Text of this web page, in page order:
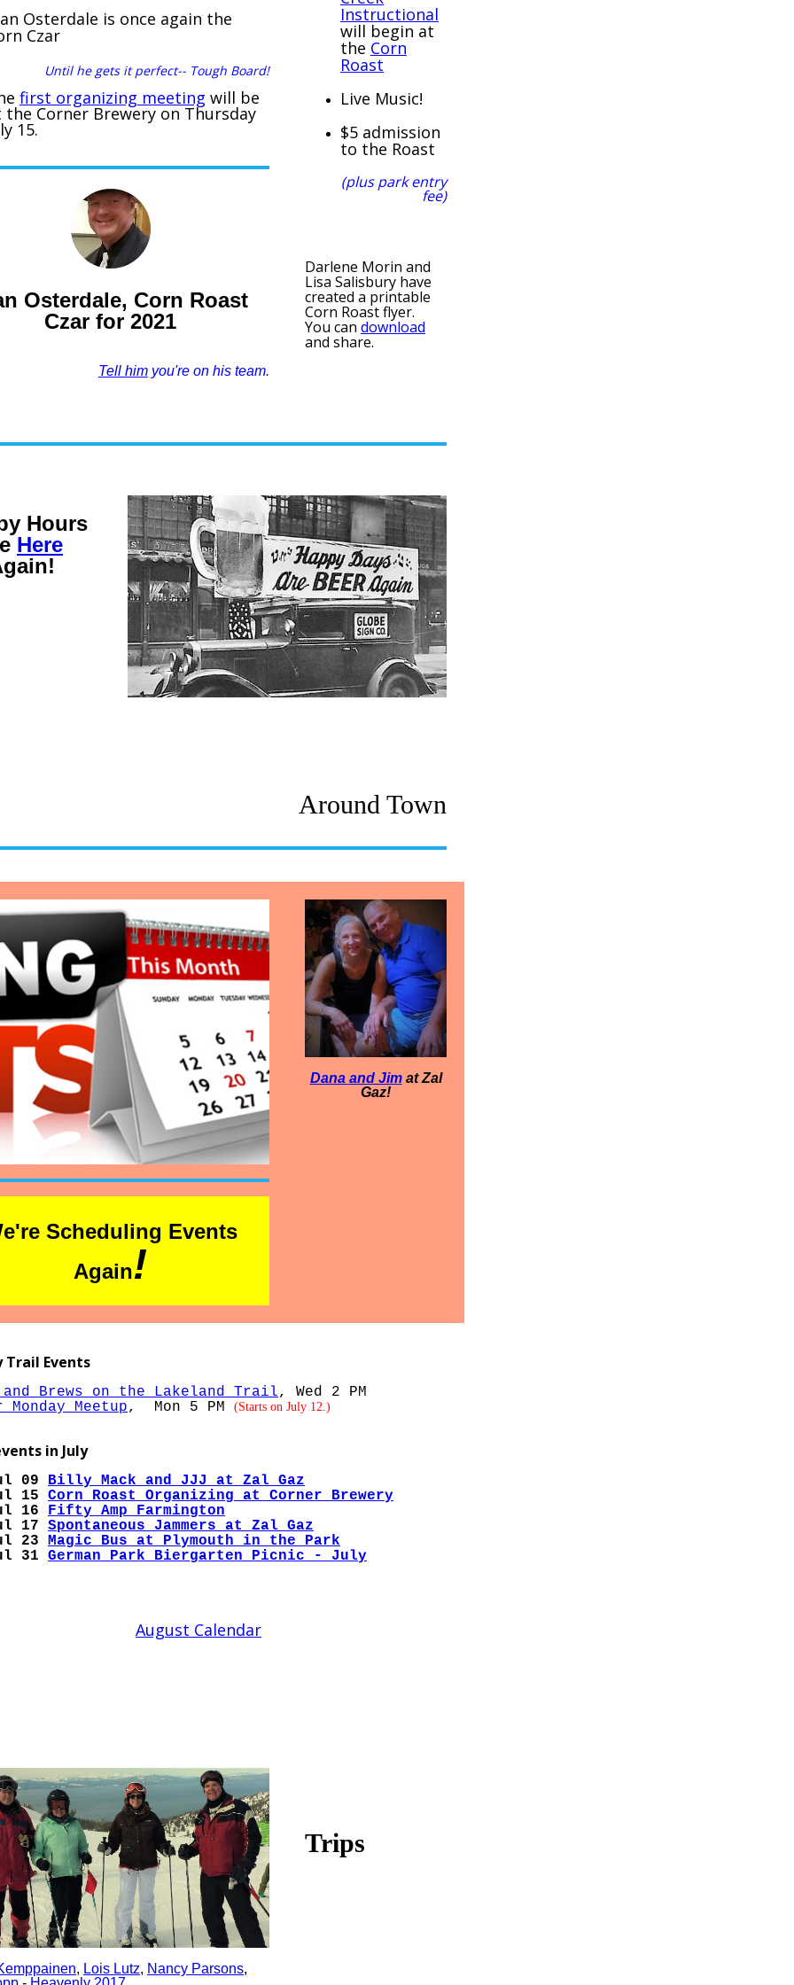
Osterdale is once again the
Czar
Until he gets it perfect-- Tough Board!
first organizing meeting will be
the Corner Brewery on Thursday
15.
Osterdale, Corn Roast
Czar for 2021
Tell him you're on his team.
Instructional
will begin at
the Corn
Roast
Live Music!
$5 admission
to the Roast
(plus park entry
fee)
Darlene Morin and
Lisa Salisbury have
created a printable
Corn Roast flyer.
You can download
and share.
Hours
Here
Around Town
Scheduling Events
Again!
Dana and Jimat Zal
Gaz!
Trail Events
Brews on the Lakeland Trail, Wed 2 PM
Monday Meetup, Mon 5 PM (Starts on July 12.)
in July
09 Billy Mack and JJJ at Zal Gaz
15 Corn Roast Organizing at Corner Brewery
16
Fifty Amp Farmington
17 Spontaneous Jammers at Zal Gaz
23
Magic Bus at Plymouth in the Park
31
German Park Biergarten Picnic - July
August Calendar
, Lois Lutz, Nancy Parsons,
Trips